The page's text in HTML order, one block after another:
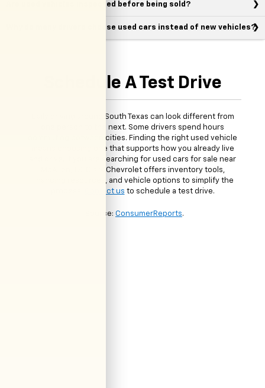
Are used vehicles inspected before being sold?
Why do many drivers choose used cars instead of new vehicles?
Schedule A Test Drive
Daily driving around South Texas can look different from
one person to the next. Some drivers spend hours
commuting between cities. Finding the right used vehicle
means choosing one that supports how you already live
and drive. If you are searching for used cars for sale near
McAllen, TX, Clark Chevrolet offers inventory tools,
financing resources, and vehicle options to simplify the
Contact us to schedule a test drive.
*Source: ConsumerReports.